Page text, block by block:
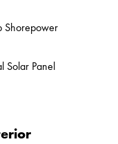
Shorepower
Solar Panel